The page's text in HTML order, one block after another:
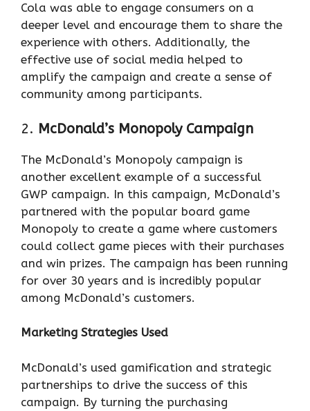
Cola was able to engage consumers on a
deeper level and encourage them to share the
experience with others. Additionally, the
effective use of social media helped to
amplify the campaign and create a sense of
community among participants.
2. McDonald’s Monopoly Campaign
The McDonald’s Monopoly campaign is
another excellent example of a successful
GWP campaign. In this campaign, McDonald’s
partnered with the popular board game
Monopoly to create a game where customers
could collect game pieces with their purchases
and win prizes. The campaign has been running
for over 30 years and is incredibly popular
among McDonald’s customers.
Marketing Strategies Used
McDonald’s used gamification and strategic
partnerships to drive the success of this
campaign. By turning the purchasing